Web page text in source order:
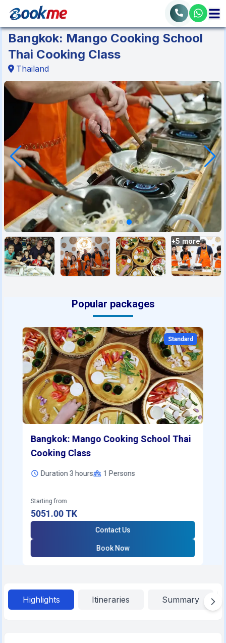
Bangkok: Mango Cooking School
Thai Cooking Class
Thailand
+5 more
Popular packages
Standard
Bangkok: Mango Cooking School Thai
Cooking Class
Duration 3 hours 1 Persons
Starting from
5051.00TK
Contact Us
Book Now
Highlights Itineraries Summary